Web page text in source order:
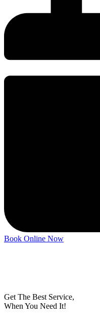
Book Online Now
Get The Best Service,
When You Need It!